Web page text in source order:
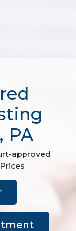
PA
approved